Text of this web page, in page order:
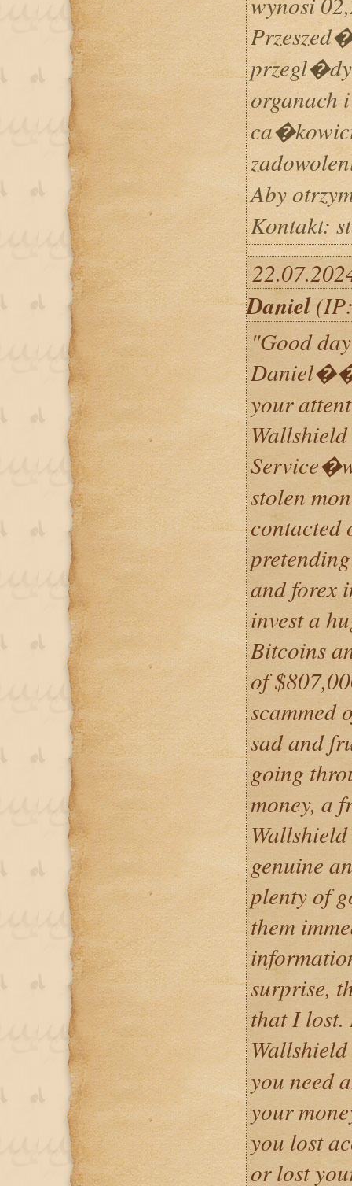
przegl�dy
organach
Aby
Kontakt:
Daniel
"Good
your
stolen
contacted
and forex
invest a
Bitcoins
of
scammed
sad and
going
money, a
genuine
plenty of
them
surprise,
that I lost.
you need
your
you lost
or lost